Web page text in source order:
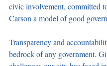
civic involvement, committed
Carson a model of good
Transparency and
bedrock of any government.